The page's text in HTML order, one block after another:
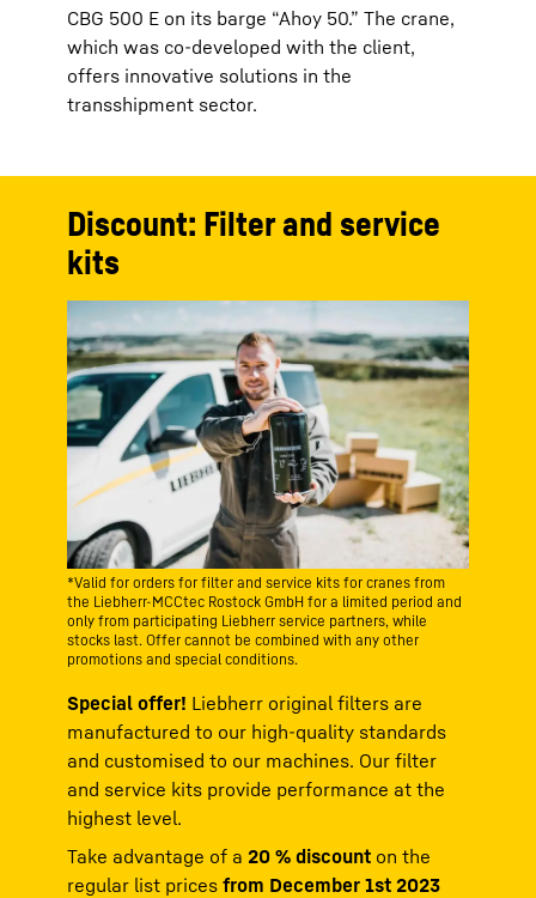
CBG 500 E on its barge “Ahoy 50.” The crane,
which was co-developed with the client,
offers innovative solutions in the
transshipment sector.
Discount: Filter and service
kits
*Valid for orders for filter and service kits for cranes from
the Liebherr-MCCtec Rostock GmbH for a limited period and
only from participating Liebherr service partners, while
stocks last. Offer cannot be combined with any other
promotions and special conditions.
Special offer! Liebherr original filters are
manufactured to our high-quality standards
and customised to our machines. Our filter
and service kits provide performance at the
highest level.
Take advantage of a 20 % discount on the
regular list prices from December 1st 2023